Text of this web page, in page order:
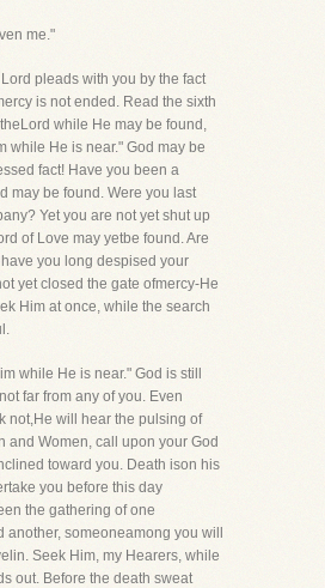
me."
pleads with you by the fact
is not ended. Read the sixth
while He may be found,
while He is near." God may be
fact! Have you been a
may be found. Were you last
Yet you are not yet shut up
of Love may yetbe found. Are
you long despised your
yet closed the gate ofmercy-He
Him at once, while the search
while He is near." God is still
far from any of you. Even
not,He will hear the pulsing of
and Women, call upon your God
toward you. Death ison his
you before this day
the gathering of one
someoneamong you will
Seek Him, my Hearers, while
out. Before the death sweat